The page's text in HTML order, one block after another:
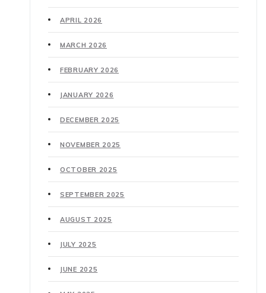
APRIL 2026
MARCH 2026
FEBRUARY 2026
JANUARY 2026
DECEMBER 2025
NOVEMBER 2025
OCTOBER 2025
SEPTEMBER 2025
AUGUST 2025
JULY 2025
JUNE 2025